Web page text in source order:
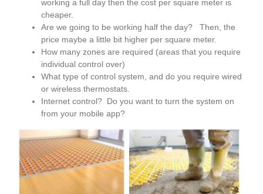
working a full day then the cost per square meter is
cheaper.
Are we going to be working half the day? Then, the
price maybe a little bit higher per square meter.
How many zones are required (areas that you require
individual control over)
What type of control system, and do you require wired
or wireless thermostats.
Internet control? Do you want to turn the system on
from your mobile app?